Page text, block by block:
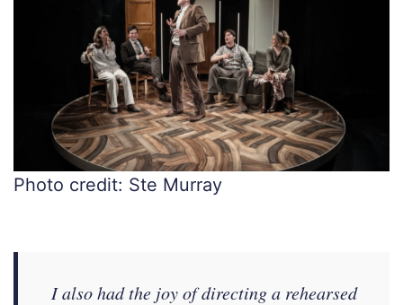
Photo credit: Ste Murray
I also had the joy of directing a rehearsed